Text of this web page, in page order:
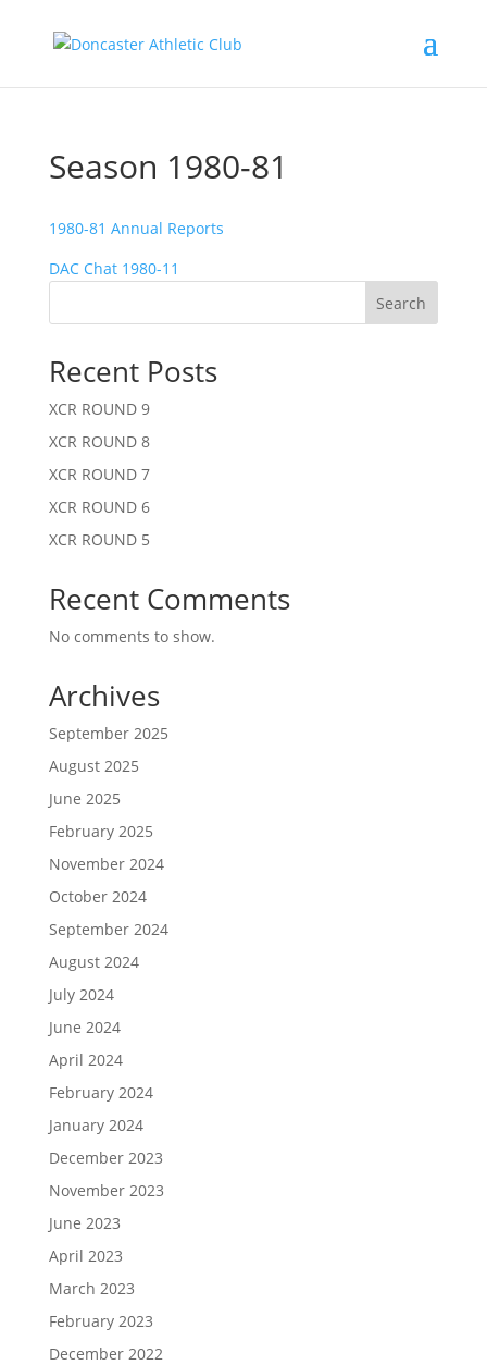
Season 1980-81
1980-81 Annual Reports
DAC Chat 1980-11
Search
Recent Posts
XCR ROUND 9
XCR ROUND 8
XCR ROUND 7
XCR ROUND 6
XCR ROUND 5
Recent Comments
No comments to show.
Archives
September 2025
August 2025
June 2025
February 2025
November 2024
October 2024
September 2024
August 2024
July 2024
June 2024
April 2024
February 2024
January 2024
December 2023
November 2023
June 2023
April 2023
March 2023
February 2023
December 2022